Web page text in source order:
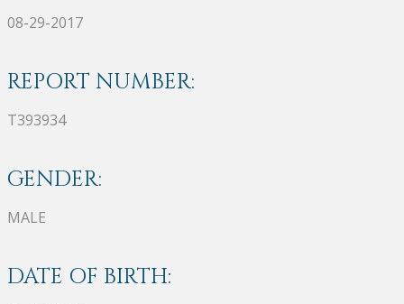
08-29-2017
REPORT NUMBER:
T393934
GENDER:
MALE
DATE OF BIRTH: